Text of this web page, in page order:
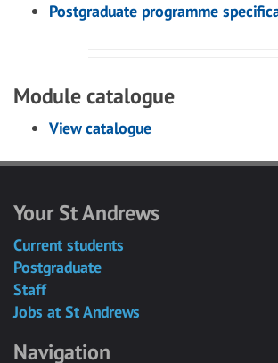
Postgraduate programme
Module catalogue
View catalogue
Your St Andrews
Current students
Postgraduate
Staff
Jobs at St Andrews
Navigation